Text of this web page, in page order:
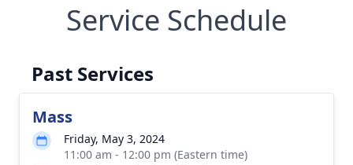
Service Schedule
Past Services
Mass
Friday, May 3, 2024
11:00 am - 12:00 pm (Eastern time)